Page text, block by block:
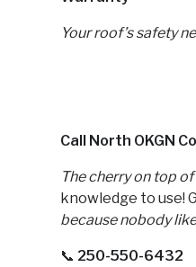
Your roof’s safety
Call North OKGN
The cherry on top
knowledge to use!
because nobody
📞 250-550-6432